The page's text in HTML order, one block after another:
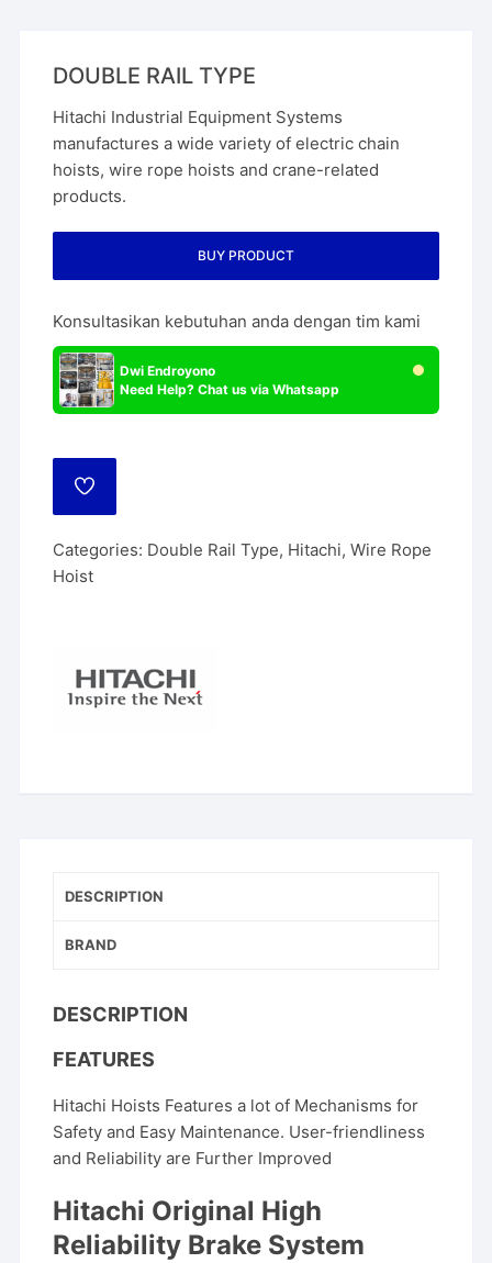
DOUBLE RAIL TYPE
Hitachi Industrial Equipment Systems
manufactures a wide variety of electric chain
hoists, wire rope hoists and crane-related
products.
BUY PRODUCT
Konsultasikan kebutuhan anda dengan tim kami
Dwi Endroyono
Need Help? Chat us via Whatsapp
ADD
Categories: Double Rail Type, Hitachi,Wire Rope
Hoist
DESCRIPTION
BRAND
DESCRIPTION
FEATURES
Hitachi Hoists Features a lot of Mechanisms for
Safety and Easy Maintenance. User-friendliness
and Reliability are Further Improved
Hitachi Original High
Reliability Brake System